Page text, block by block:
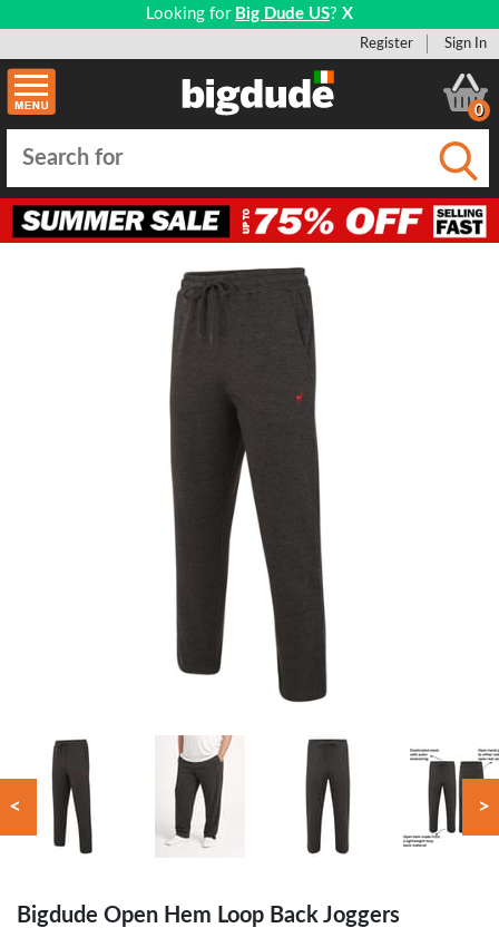
Looking for Big Dude US? X
Register Sign In
0
< >
Bigdude Open Hem Loop Back Joggers